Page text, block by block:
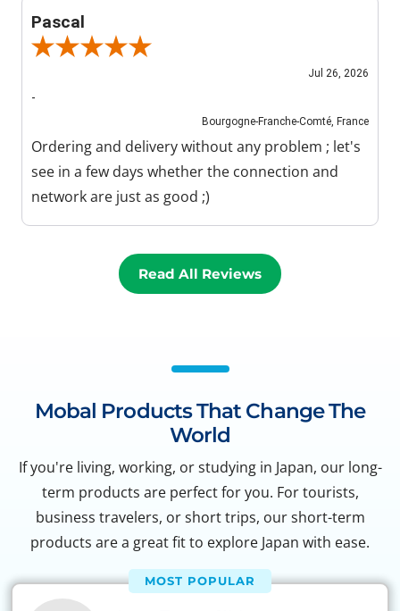
Pascal
Review By Pascal
Jul 26, 2026
-
Bourgogne-Franche-Comté, France
Ordering and delivery without any problem ; let's
see in a few days whether the connection and
network are just as good ;)
Read All Reviews
Mobal Products That Change The
World
If you're living, working, or studying in Japan, our long-
term products are perfect for you. For tourists,
business travelers, or short trips, our short-term
products are a great fit to explore Japan with ease.
MOST POPULAR